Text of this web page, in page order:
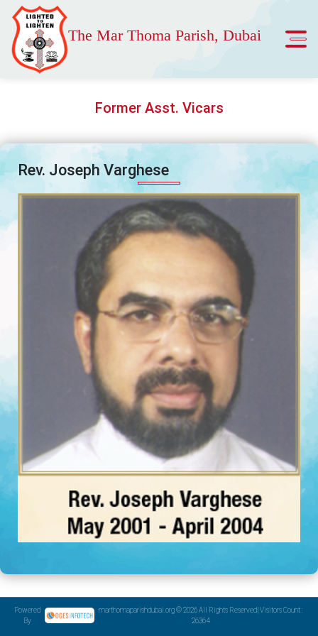
The Mar Thoma Parish, Dubai
Former Asst. Vicars
Rev. Joseph Varghese
Powered
By
marthomaparishdubai.org © 2026 All Rights Reserved| Visitors Count :
26364